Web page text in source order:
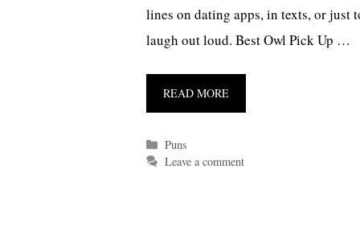
lines on dating apps, in texts, or just
laugh out loud. Best Owl Pick Up …
READ MORE
Categories
Puns
Leave a comment